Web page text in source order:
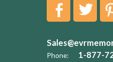
Phone: 1-877-